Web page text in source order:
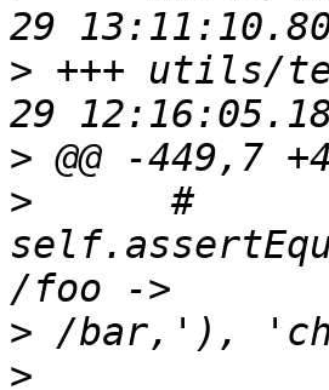
> +++ utils/
>
>
      #
>
>